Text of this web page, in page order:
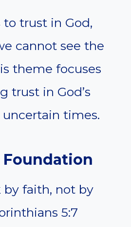
to trust in God,
cannot see the
theme focuses
trust in God’s
uncertain times.
by faith, not by
5:7